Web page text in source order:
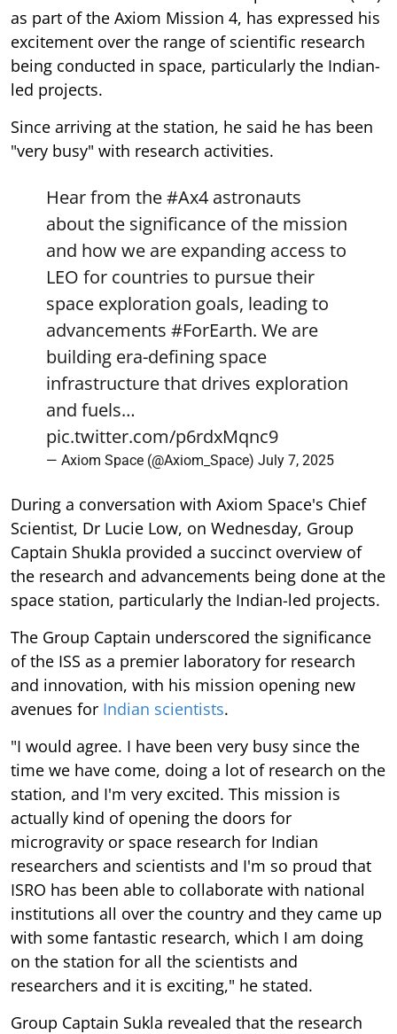
as part of the Axiom Mission 4, has expressed his
excitement over the range of scientific research
being conducted in space, particularly the Indian-
led projects.
Since arriving at the station, he said he has been
"very busy" with research activities.
Hear from the#Ax4 astronauts
about the significance of the mission
and how we are expanding access to
LEO for countries to pursue their
space exploration goals, leading to
advancements #ForEarth. We are
building era-defining space
infrastructure that drives exploration
and fuels…
pic.twitter.com/p6rdxMqnc9
— Axiom Space (@Axiom_Space) July 7, 2025
During a conversation with Axiom Space's Chief
Scientist, Dr Lucie Low, on Wednesday, Group
Captain Shukla provided a succinct overview of
the research and advancements being done at the
space station, particularly the Indian-led projects.
The Group Captain underscored the significance
of the ISS as a premier laboratory for research
and innovation, with his mission opening new
avenues for Indian scientists.
"I would agree. I have been very busy since the
time we have come, doing a lot of research on the
station, and I'm very excited. This mission is
actually kind of opening the doors for
microgravity or space research for Indian
researchers and scientists and I'm so proud that
ISRO has been able to collaborate with national
institutions all over the country and they came up
with some fantastic research, which I am doing
on the station for all the scientists and
researchers and it is exciting," he stated.
Group Captain Sukla revealed that the research